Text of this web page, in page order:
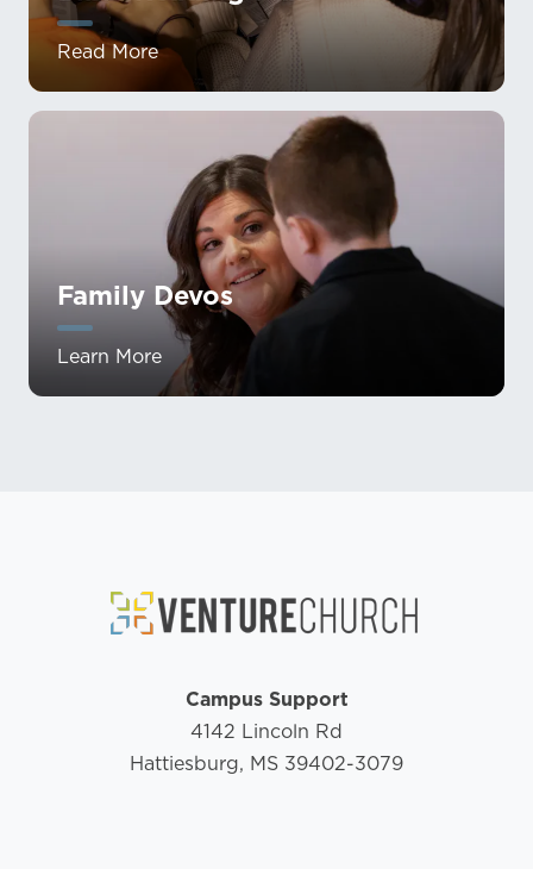
Read More
Family Devos
Learn More
Campus Support
4142 Lincoln Rd
Hattiesburg, MS 39402-3079